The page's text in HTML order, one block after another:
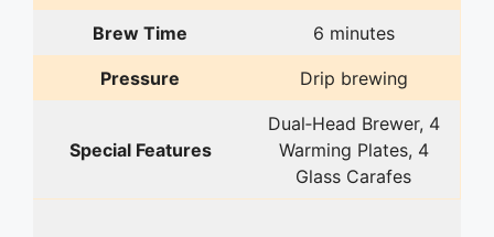
Brew Time 6 minutes
Pressure Drip brewing
Special Features
Dual‑Head Brewer, 4
Warming Plates, 4
Glass Carafes